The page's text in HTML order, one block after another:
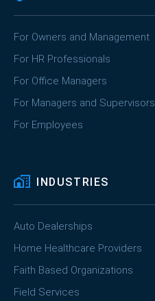
For Owners and Management
For HR Professionals
For Office Managers
For Managers and Supervisors
For Employees
INDUSTRIES
Auto Dealerships
Home Healthcare Providers
Faith Based Organizations
Field Services